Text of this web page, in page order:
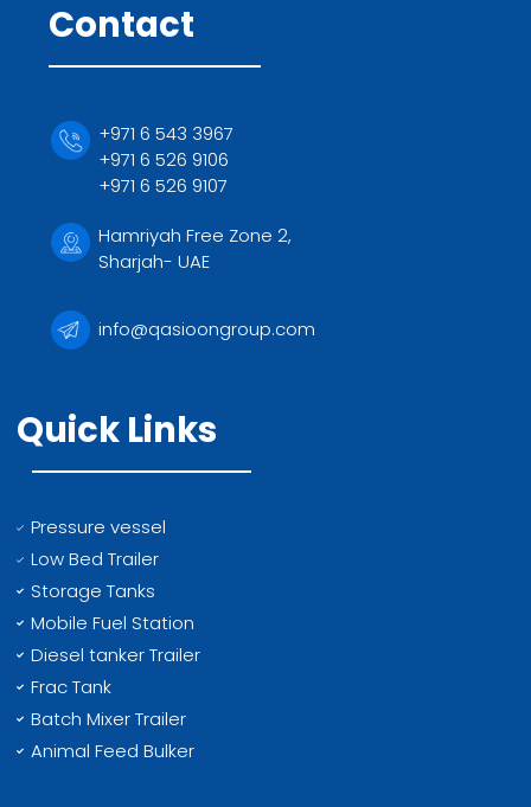
Contact
+971 6 543 3967
+971 6 526 9106
+971 6 526 9107
Hamriyah Free Zone 2,
Sharjah- UAE
info@qasioongroup.com
Quick Links
Pressure vessel
Low Bed Trailer
Storage Tanks
Mobile Fuel Station
Diesel tanker Trailer
Frac Tank
Batch Mixer Trailer
Animal Feed Bulker